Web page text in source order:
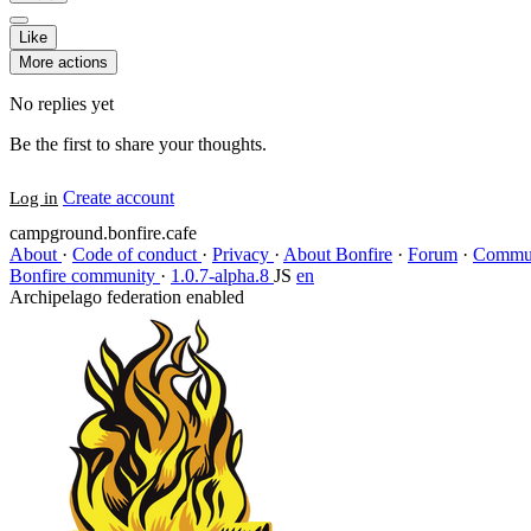
Like
More actions
No replies yet
Be the first to share your thoughts.
Log in Create account
campground.bonfire.cafe
About · Code of conduct · Privacy · About Bonfire · Forum ·
Bonfire community · 1.0.7-alpha.8 JS en
Archipelago federation enabled